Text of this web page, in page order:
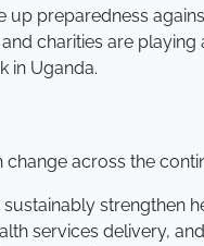
preparedness
charities are playing
in Uganda.
change across the
strengthen
services delivery,